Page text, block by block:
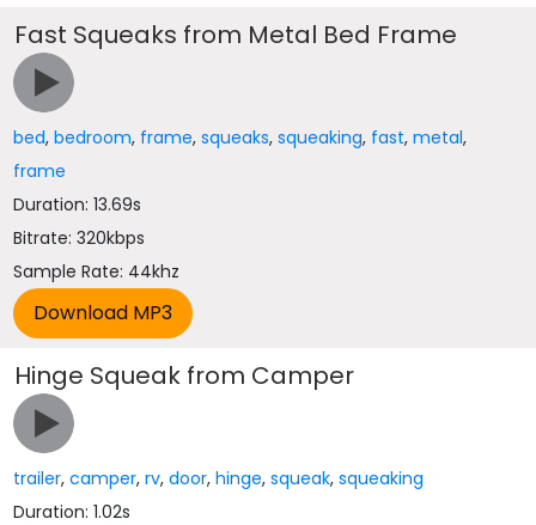
Fast Squeaks from Metal Bed Frame
bed,bedroom, frame,squeaks,squeaking, fast,metal,
frame
Duration: 13.69s
Bitrate: 320kbps
Sample Rate: 44khz
Hinge Squeak from Camper
trailer,camper,rv,door,hinge,squeak,squeaking
Duration: 1.02s